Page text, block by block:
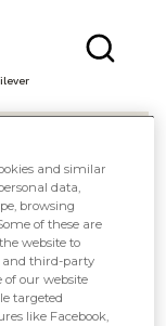
and similar
data,
browsing
of these are
website to
and third-party
of our website
targeted
like Facebook,